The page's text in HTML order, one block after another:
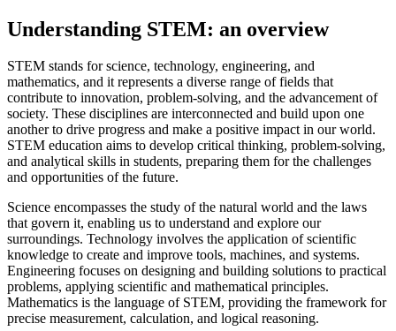
Understanding STEM: an overview
STEM stands for science, technology, engineering, and
mathematics, and it represents a diverse range of fields that
contribute to innovation, problem-solving, and the advancement of
society. These disciplines are interconnected and build upon one
another to drive progress and make a positive impact in our world.
STEM education aims to develop critical thinking, problem-solving,
and analytical skills in students, preparing them for the challenges
and opportunities of the future.
Science encompasses the study of the natural world and the laws
that govern it, enabling us to understand and explore our
surroundings. Technology involves the application of scientific
knowledge to create and improve tools, machines, and systems.
Engineering focuses on designing and building solutions to practical
problems, applying scientific and mathematical principles.
Mathematics is the language of STEM, providing the framework for
precise measurement, calculation, and logical reasoning.